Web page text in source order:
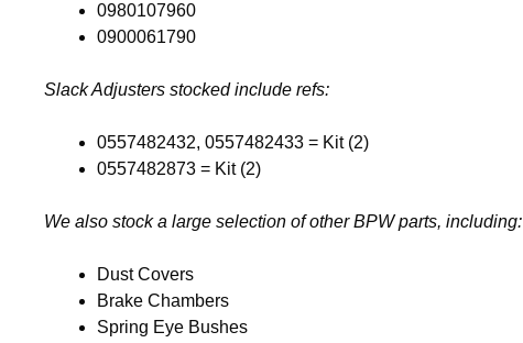
0980107960
0900061790
Slack Adjusters stocked include refs:
0557482432, 0557482433 = Kit (2)
0557482873 = Kit (2)
We also stock a large selection of other BPW parts, including:
Dust Covers
Brake Chambers
Spring Eye Bushes